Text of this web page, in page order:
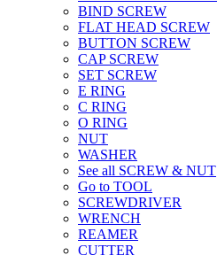
BIND SCREW
FLAT HEAD SCREW
BUTTON SCREW
CAP SCREW
SET SCREW
E RING
C RING
O RING
NUT
WASHER
See all SCREW & NUT
Go to TOOL
SCREWDRIVER
WRENCH
REAMER
CUTTER